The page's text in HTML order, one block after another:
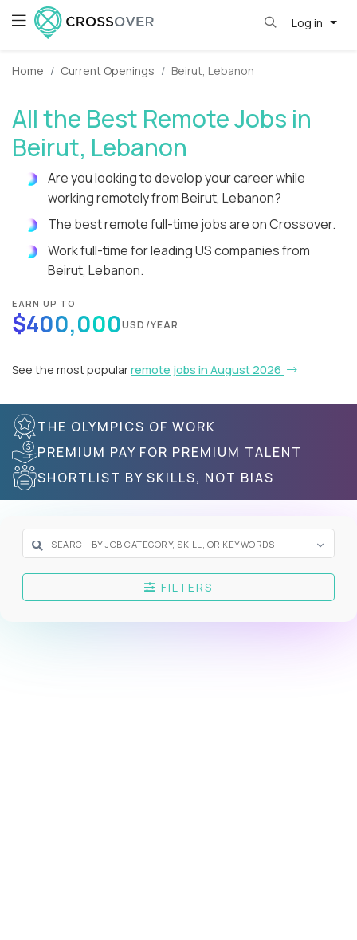
Log in
Home Current Openings Beirut, Lebanon
All the Best Remote Jobs in
Beirut, Lebanon
Are you looking to develop your career while
working remotely from Beirut, Lebanon?
The best remote full-time jobs are on Crossover.
Work full-time for leading US companies from
Beirut, Lebanon.
EARN UP TO
$400,000USD/YEAR
See the most popularremote jobs in August 2026
THE OLYMPICS OF WORK
PREMIUM PAY FOR PREMIUM TALENT
SHORTLIST BY SKILLS, NOT BIAS
FILTERS